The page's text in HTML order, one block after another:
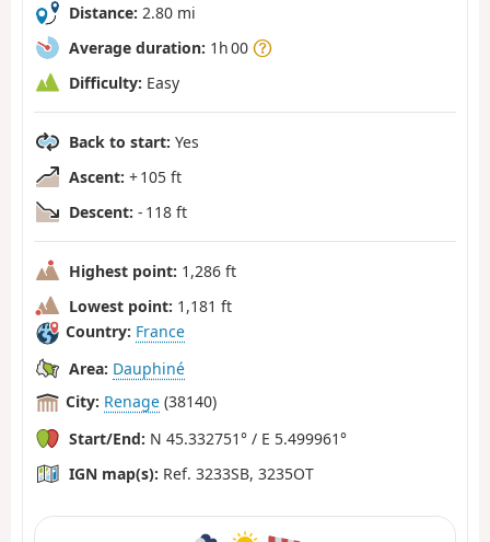
Distance: 2.80 mi
Average duration: 1h 00
Difficulty: Easy
Back to start: Yes
Ascent: + 105 ft
Descent: - 118 ft
Highest point: 1,286 ft
Lowest point: 1,181 ft
Country: France
Area: Dauphiné
City: Renage (38140)
Start/End: N 45.332751° / E 5.499961°
IGN map(s): Ref. 3233SB, 3235OT